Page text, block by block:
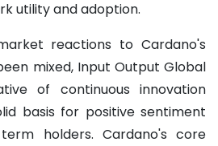
utility and adoption.
reactions to Cardano's
mixed, Input Output Global
of continuous innovation
basis for positive sentiment
holders. Cardano's core